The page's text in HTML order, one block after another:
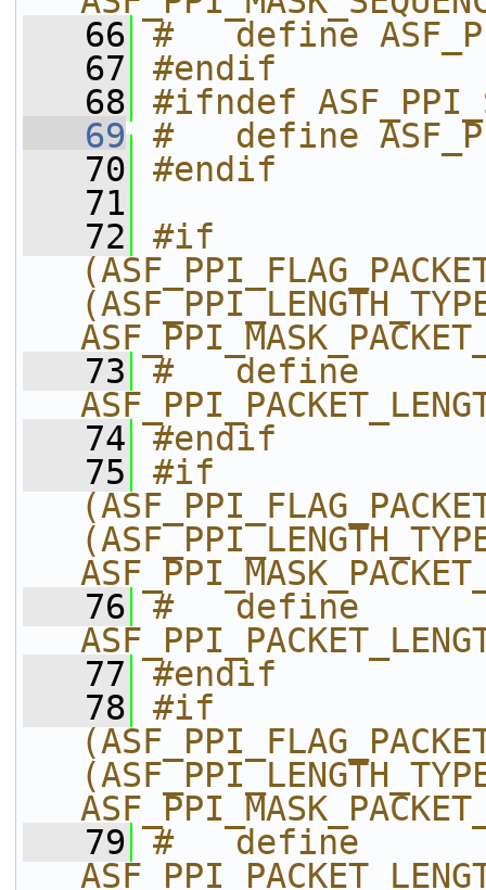
   66
#   define
   67
#endif
   68
#ifndef
   69
#   define
   70
#endif
   71
   72
#if
   73
#   define
   74
#endif
   75
#if
   76
#   define
   77
#endif
   78
#if
   79
#   define